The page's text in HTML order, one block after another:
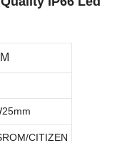
CITIZEN